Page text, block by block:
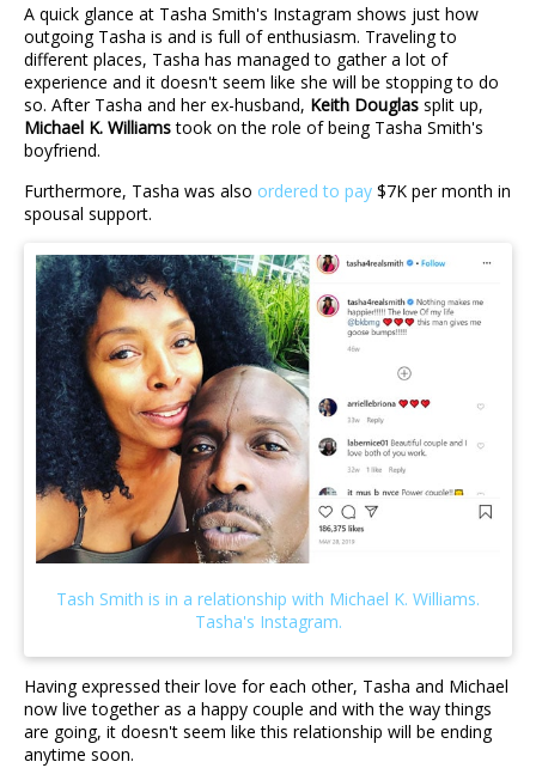
A quick glance at Tasha Smith's Instagram shows just how
outgoing Tasha is and is full of enthusiasm. Traveling to
different places, Tasha has managed to gather a lot of
experience and it doesn't seem like she will be stopping to do
so. After Tasha and her ex-husband, Keith Douglas split up,
Michael K. Williamstook on the role of being Tasha Smith's
boyfriend.
Furthermore, Tasha was also ordered to pay $7K per month in
spousal support.
Having expressed their love for each other, Tasha and Michael
now live together as a happy couple and with the way things
are going, it doesn't seem like this relationship will be ending
anytime soon.